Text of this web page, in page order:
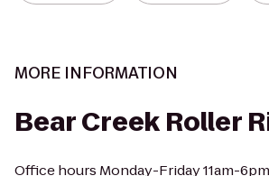
MORE INFORMATION
Bear Creek Roller
Office hours Monday-Friday 11am-